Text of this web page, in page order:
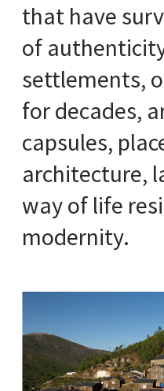
that have
of
settlements,
for decades,
capsules,
architecture,
way of life
modernity.